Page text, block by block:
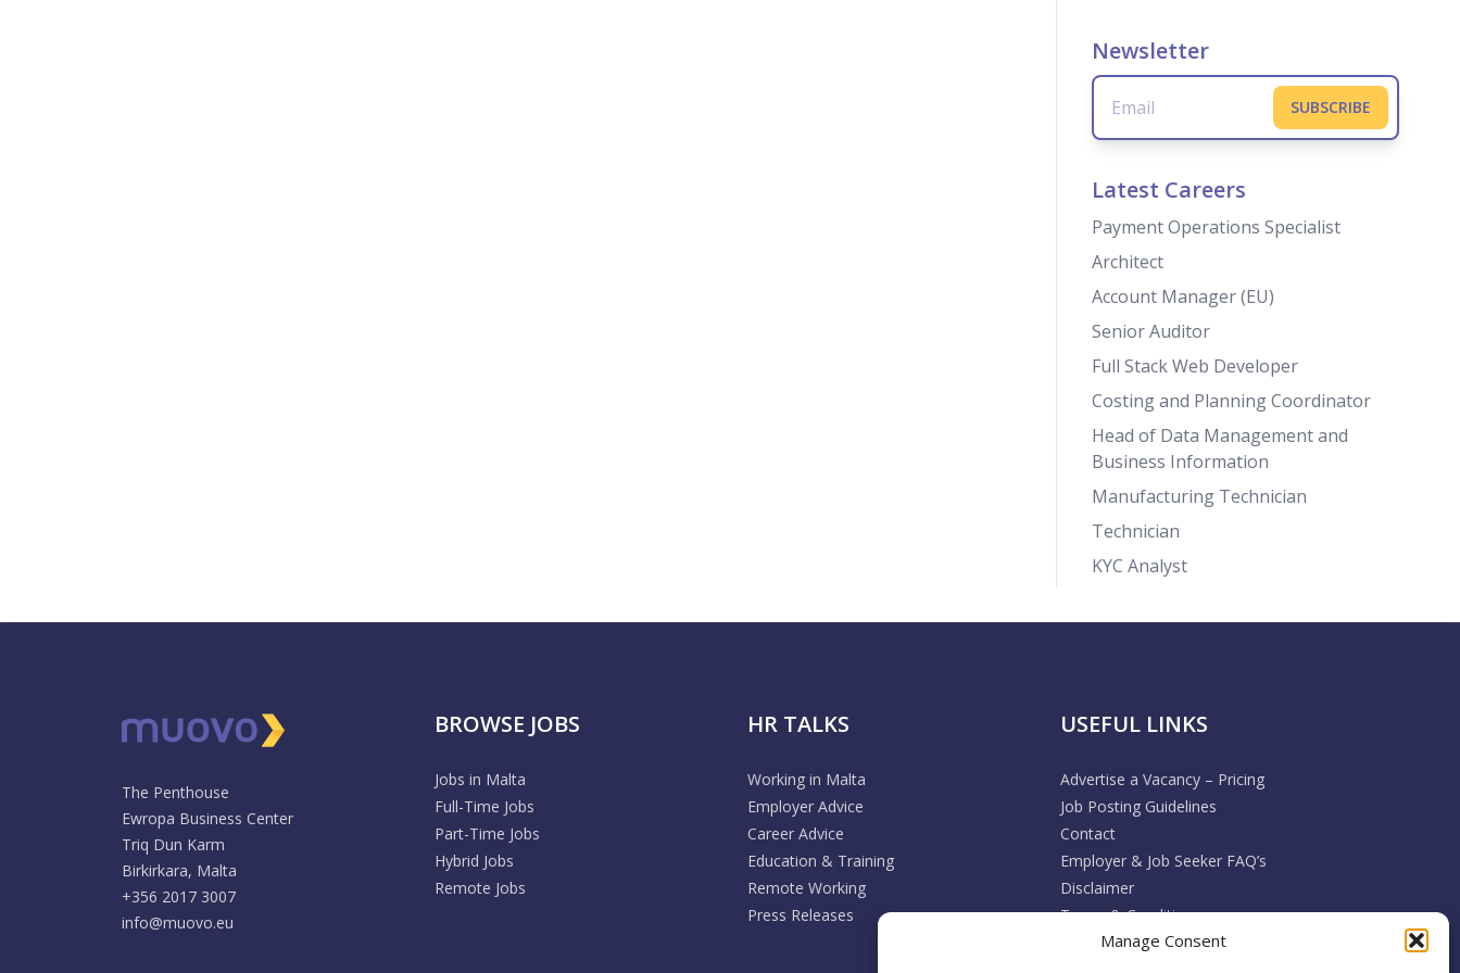
Manage Consent
Newsletter
Latest Careers
Payment Operations Specialist
Architect
Account Manager (EU)
Senior Auditor
Full Stack Web Developer
Costing and Planning Coordinator
Head of Data Management and
Business Information
Manufacturing Technician
Technician
KYC Analyst
The Penthouse
Ewropa Business Center
Triq Dun Karm
Birkirkara, Malta
+356 2017 3007
info@muovo.eu
BROWSE JOBS
Jobs in Malta
Full-Time Jobs
Part-Time Jobs
Hybrid Jobs
Remote Jobs
HR TALKS
Working in Malta
Employer Advice
Career Advice
Education & Training
Remote Working
Press Releases
USEFUL LINKS
Advertise a Vacancy – Pricing
Job Posting Guidelines
Contact
Employer & Job Seeker FAQ’s
Disclaimer
Terms & Conditions
Cookie Policy